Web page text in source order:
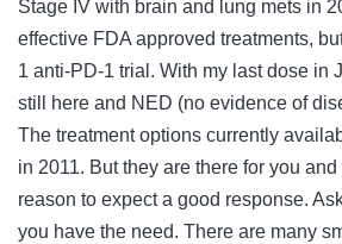
Stage IV with brain and lung mets in
effective FDA approved treatments,
1 anti-PD-1 trial. With my last dose in
still here and NED (no evidence of
The treatment options currently
in 2011. But they are there for you
reason to expect a good response.
you have the need. There are many